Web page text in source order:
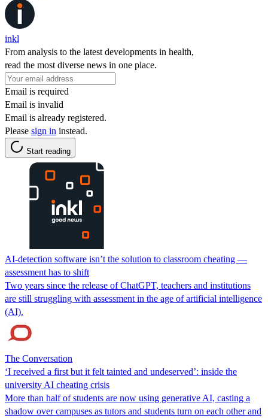
inkl
From analysis to the latest developments in health,
read the most diverse news in one place.
Email is required
Email is invalid
Email is already registered.
Please sign in instead.
Start reading
AI-detection software isn’t the solution to classroom cheating —
assessment has to shift
Two years since the release of ChatGPT, teachers and institutions
are still struggling with assessment in the age of artificial intelligence
(AI).
The Conversation
‘I received a first but it felt tainted and undeserved’: inside the
university AI cheating crisis
More than half of students are now using generative AI, casting a
shadow over campuses as tutors and students turn on each other and